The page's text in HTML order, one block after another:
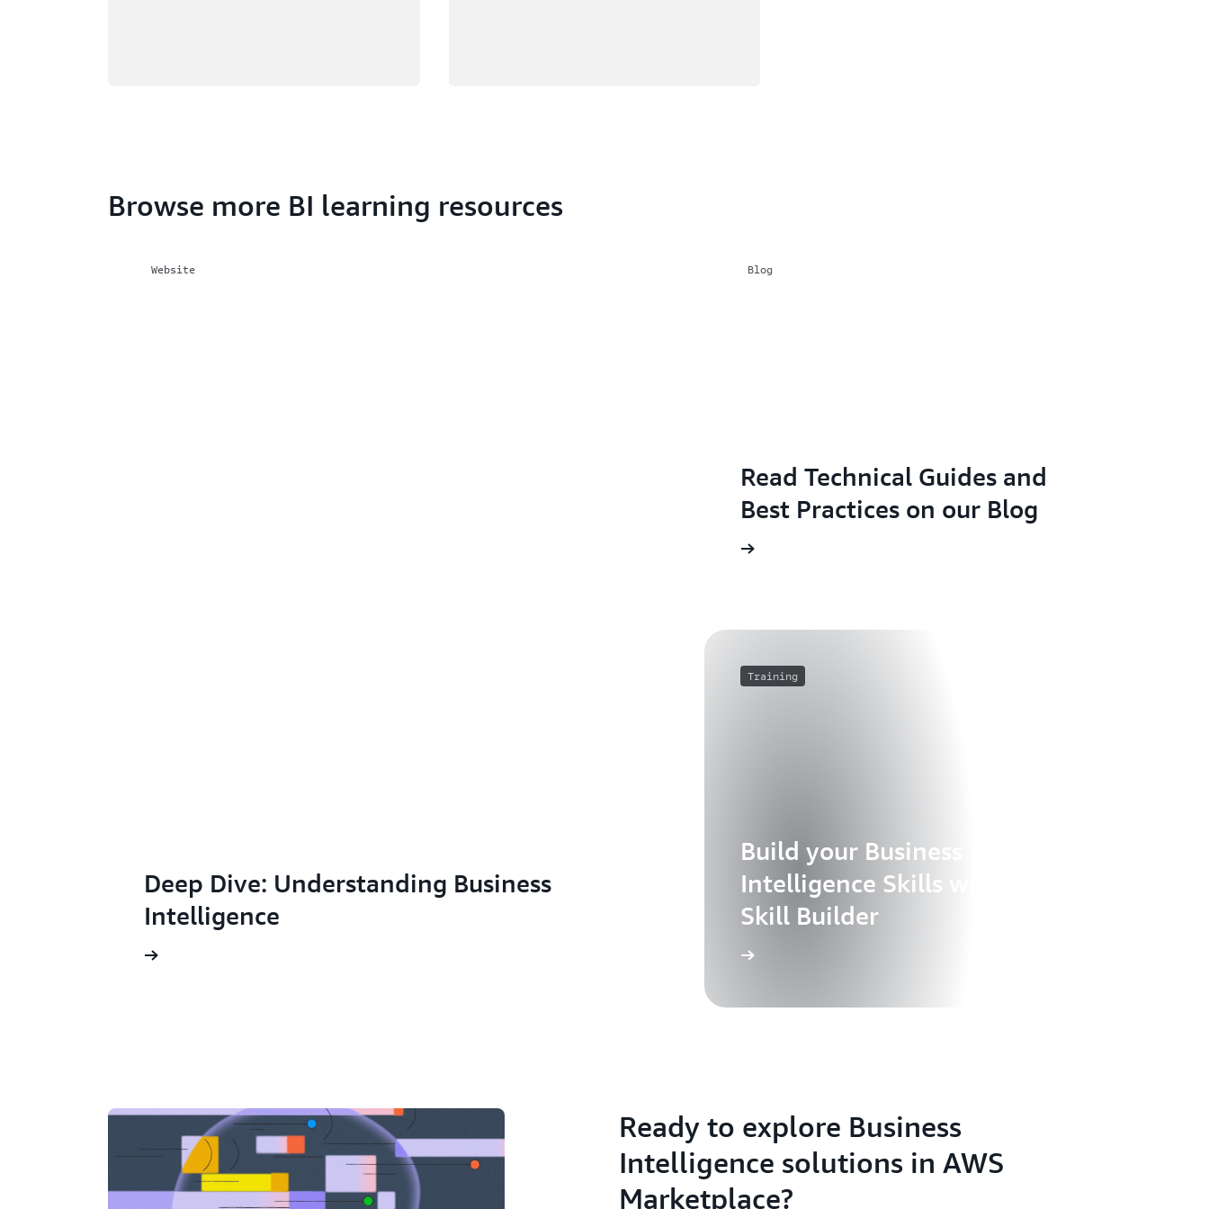
Browse more BI learning resources
Website
Deep Dive: Understanding Business
Intelligence
Blog
Read Technical Guides and
Best Practices on our Blog
Training
Build your Business
Intelligence Skills with AWS
Skill Builder
Ready to explore Business
Intelligence solutions in AWS
Marketplace?